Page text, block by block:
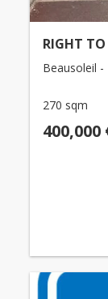
RIGHT TO
Beausoleil
270 sqm
400,000